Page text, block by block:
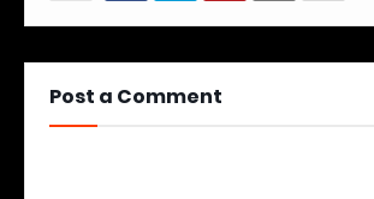
Post a Comment